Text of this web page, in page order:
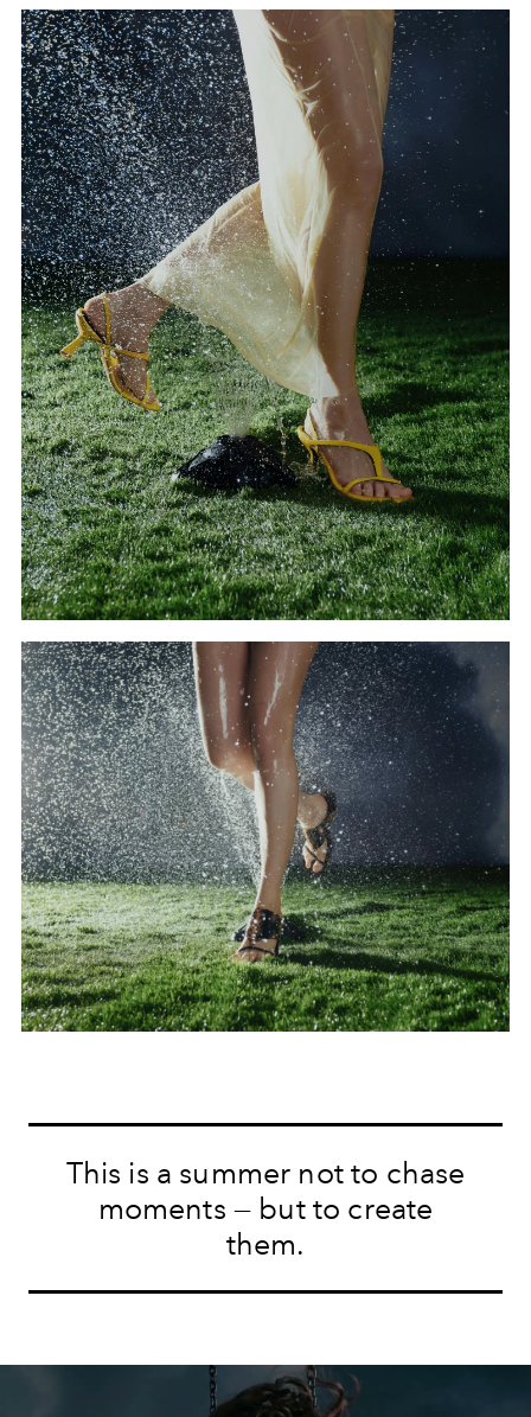
This is a summer not to chase
moments — but to create
them.